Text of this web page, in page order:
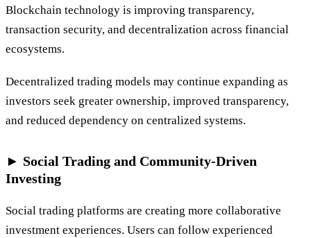
Blockchain technology is improving transparency,
transaction security, and decentralization across financial
ecosystems.
Decentralized trading models may continue expanding as
investors seek greater ownership, improved transparency,
and reduced dependency on centralized systems.
► Social Trading and Community-Driven
Investing
Social trading platforms are creating more collaborative
investment experiences. Users can follow experienced